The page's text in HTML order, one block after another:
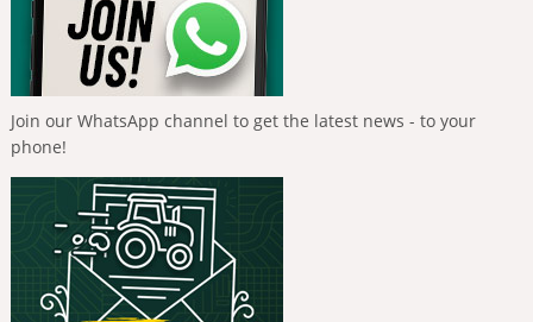
Join our WhatsApp channel to get the latest news - to your
phone!